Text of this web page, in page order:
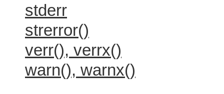
stderr
strerror()
verr(), verrx()
warn(), warnx()